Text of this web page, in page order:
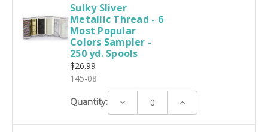
Sulky Sliver
Metallic Thread - 6
Most Popular
Colors Sampler -
250 yd. Spools
$26.99
145-08
Quantity: Decrease Increase